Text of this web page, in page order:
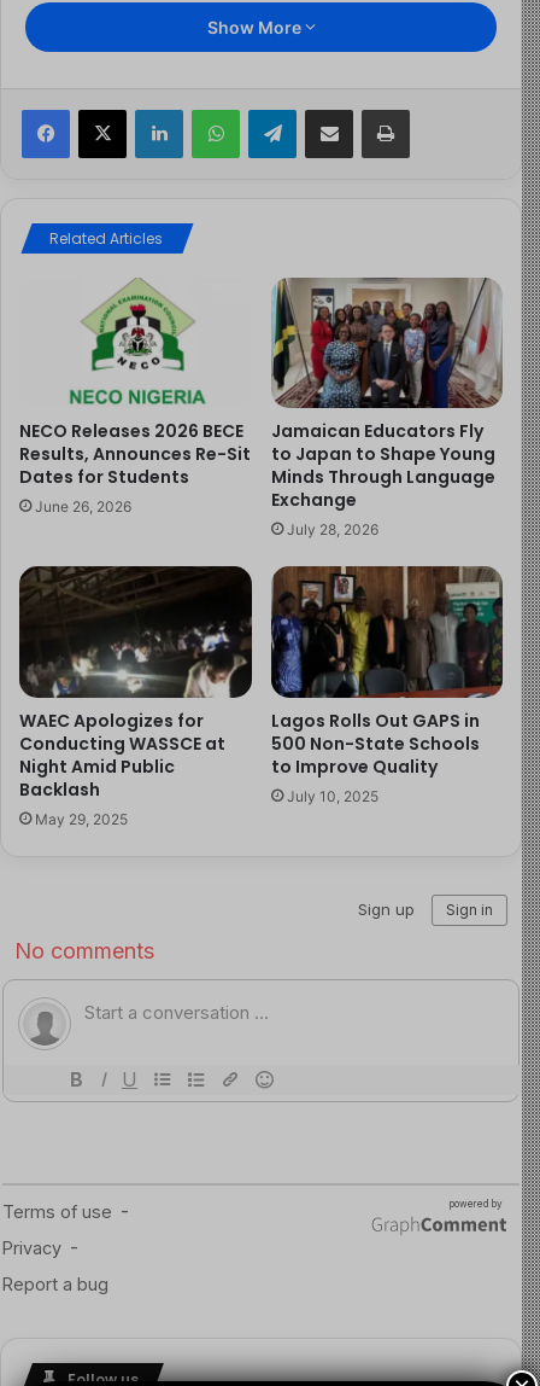
online through WAEC’s website or at any WAEC-
accredited internet café. The exams will be held from
To support students in their preparation, Kapi revealed
improvement and common mistakes from previous
exams. This additional resource is expected to boost
candidates’ performance and readiness for the resit.
The announcement has been met with widespread
approval. Felix Oluwaseun Agbesanwa, Chairman of the
Ogun State chapter of the Academic Staff Union of
Secondary Schools, described the initiative as a positive
development and a step in the right direction for
education in West Africa.
here:https://childreninfobank.com/safebank/waec-
launches-resit-examinations-for-candidates/
Image Source:http://www.bing.com
Show More
X Telegram
Related Articles
NECO Releases 2026 BECE
Results, Announces Re-Sit
Dates for Students
June 26, 2026
Jamaican Educators Fly
to Japan to Shape Young
Minds Through Language
Exchange
July 28, 2026
WAEC Apologizes for
Conducting WASSCE at
Night Amid Public
Backlash
May 29, 2025
Lagos Rolls Out GAPS in
500 Non-State Schools
to Improve Quality
July 10, 2025
Follow us